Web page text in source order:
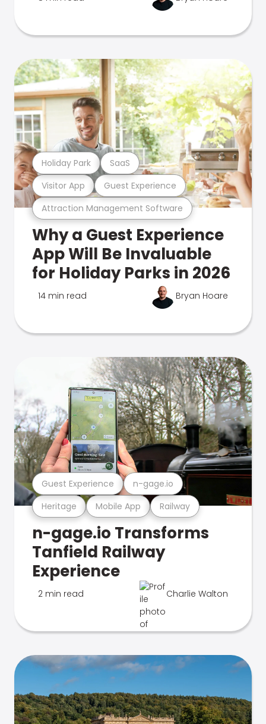
Attraction Management Software
Visitor App Guest Experience
Holiday Park SaaS
Why a Guest Experience
App Will Be Invaluable
for Holiday Parks in 2026
14 min read Bryan Hoare
Heritage Mobile App Railway
Guest Experience n-gage.io
n-gage.io Transforms
Tanfield Railway
Experience
2 min read Charlie Walton